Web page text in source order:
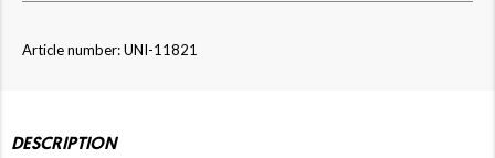
Article number: UNI-11821
DESCRIPTION